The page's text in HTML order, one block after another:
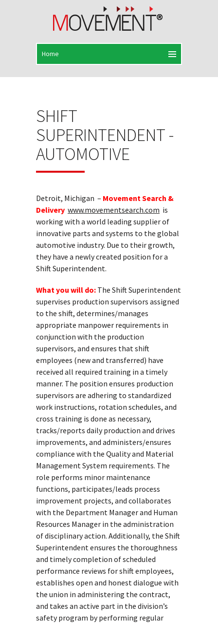
SHIFT
SUPERINTENDENT -
AUTOMOTIVE
Detroit, Michigan – Movement Search &
Delivery www.movementsearch.com is
working with a world leading supplier of
innovative parts and systems to the global
automotive industry. Due to their growth,
they have a newly created position for a
Shift Superintendent.
What you will do: The Shift Superintendent
supervises production supervisors assigned
to the shift, determines/manages
appropriate manpower requirements in
conjunction with the production
supervisors, and ensures that shift
employees (new and transferred) have
received all required training in a timely
manner. The position ensures production
supervisors are adhering to standardized
work instructions, rotation schedules, and
cross training is done as necessary,
tracks/reports daily production and drives
improvements, and administers/ensures
compliance with the Quality and Material
Management System requirements. The
role performs minor maintenance
functions, participates/leads process
improvement projects, and collaborates
with the Department Manager and Human
Resources Manager in the administration
of disciplinary action. Additionally, the Shift
Superintendent ensures the thoroughness
and timely completion of scheduled
performance reviews for shift employees,
establishes open and honest dialogue with
the union in administering the contract,
and takes an active part in the division’s
safety program by performing regular